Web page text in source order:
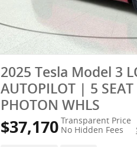
2025 Tesla Model 3
AUTOPILOT | 5
PHOTON WHLS
$37,170 Transparent Price
No Hidden Fees